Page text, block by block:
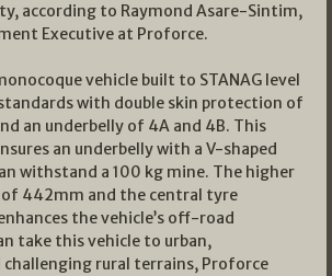
according to Raymond Asare-Sintim,
Executive at Proforce.
vehicle built to STANAG level
with double skin protection of
an underbelly of 4A and 4B. This
an underbelly with a V-shaped
withstand a 100 kg mine. The higher
of 442mm and the central tyre
the vehicle’s off-road
take this vehicle to urban,
rural terrains, Proforce